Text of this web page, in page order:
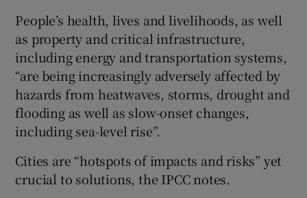
People’s health, lives and livelihoods, as well
as property and critical infrastructure,
including energy and transportation systems,
“are being increasingly adversely affected by
hazards from heatwaves, storms, drought and
flooding as well as slow-onset changes,
including sea-level rise”.
Cities are “hotspots of impacts and risks” yet
crucial to solutions, the IPCC notes.